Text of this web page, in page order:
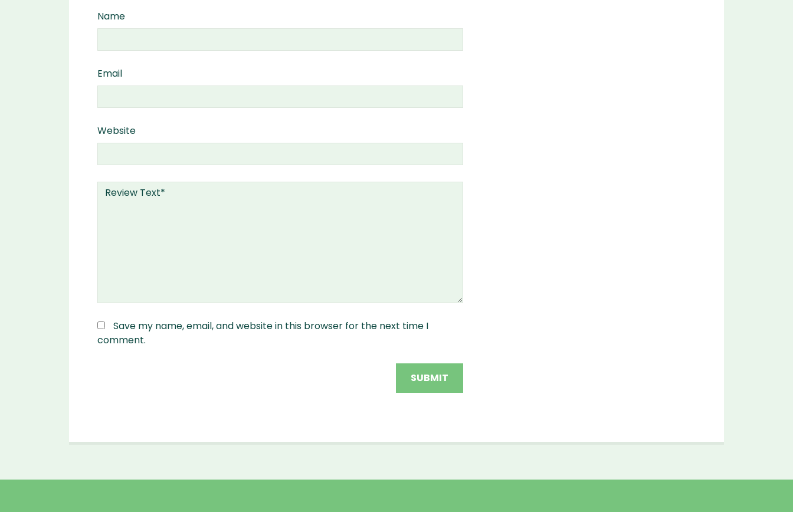
Name
Email
Website
Save my name, email, and website in this browser for the next time I
comment.